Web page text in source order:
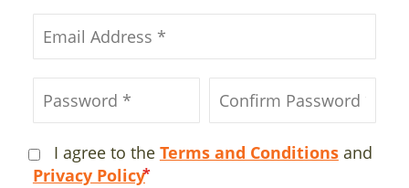
I agree to the Terms and Conditions and
Privacy Policy